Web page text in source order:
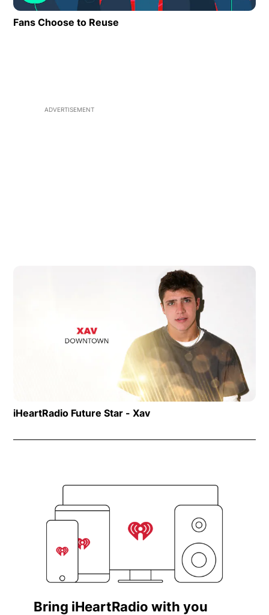
Fans Choose to Reuse
ADVERTISEMENT
iHeartRadio Future Star - Xav
Bring iHeartRadio with you